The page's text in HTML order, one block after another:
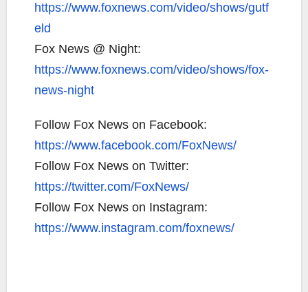
https://www.foxnews.com/video/shows/gutf
eld
Fox News @ Night:
https://www.foxnews.com/video/shows/fox-
news-night
Follow Fox News on Facebook:
https://www.facebook.com/FoxNews/
Follow Fox News on Twitter:
https://twitter.com/FoxNews/
Follow Fox News on Instagram:
https://www.instagram.com/foxnews/